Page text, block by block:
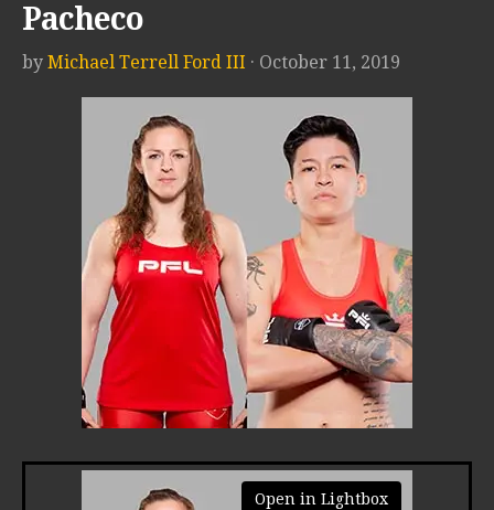
Pacheco
by Michael Terrell Ford III · October 11, 2019
Open in Lightbox